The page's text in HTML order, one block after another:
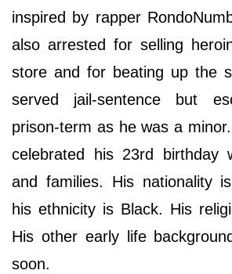
inspired by rapper
also arrested for selling
store and for beating up the
served jail-sentence but
prison-term as he was a
celebrated his 23rd birthday
and families. His nationality
his ethnicity is Black. His
His other early life
soon.